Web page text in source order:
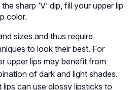
sharp ‘V’ dip, fill your upper lip
color.
sizes and thus require
to look their best. For
upper lips may benefit from
of dark and light shades.
lips can use glossy lipsticks to